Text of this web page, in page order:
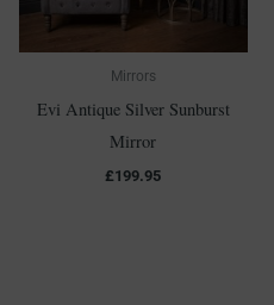
Mirrors
Evi Antique Silver Sunburst
Mirror
£199.95